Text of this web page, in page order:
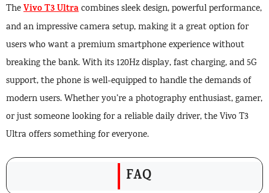
TheVivo T3 Ultracombines sleek design, powerful performance,
and an impressive camera setup, making it a great option for
users who want a premium smartphone experience without
breaking the bank. With its 120Hz display, fast charging, and 5G
support, the phone is well-equipped to handle the demands of
modern users. Whether you’re a photography enthusiast, gamer,
or just someone looking for a reliable daily driver, the Vivo T3
Ultra offers something for everyone.
FAQ